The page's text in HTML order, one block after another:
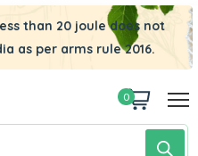
than 20 joule does not
as per arms rule 2016.
0